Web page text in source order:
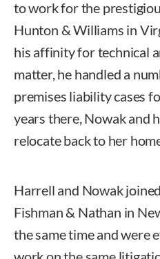
to work for the
Hunton & Williams in
his affinity for technical
matter, he handled a
premises liability cases
years there, Nowak and
relocate back to her
Harrell and Nowak
Fishman & Nathan in
the same time and were